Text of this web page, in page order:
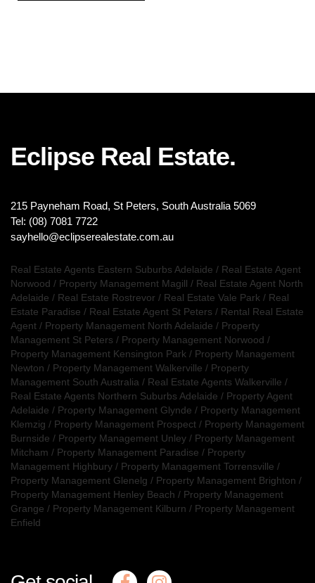
Eclipse Real Estate.
215 Payneham Road, St Peters, South Australia 5069
Tel: (08) 7081 7722
sayhello@eclipserealestate.com.au
Real Estate Agents Eastern Suburbs Adelaide / Real Estate Agent
Norwood / Property Management Magill / Real Estate Agent North
Adelaide / Real Estate Rostrevor / Real Estate Vale Park / Real
Estate Paradise / Real Estate Agent St Peters / Rental Real Estate
Agent / Property Management North Adelaide / Property
Management St Peters / Property Management Norwood /
Property Management Kensington Park / Property Management
Newton / Property Management Walkerville / Property
Management South Australia / Real Estate Agents Walkerville /
Real Estate Agents Northern Suburbs Adelaide / Property Agent
Adelaide / Property Management Glynde / Property Management
Klemzig / Property Management Prospect / Property Management
Burnside / Property Management Unley / Property Management
Mitcham / Property Management Paradise / Property
Management Highbury / Property Management Torrensville /
Property Management Glenelg / Property Management Brighton /
Property Management Henley Beach / Property Management
Grange / Property Management Kilburn / Property Management
Enfield